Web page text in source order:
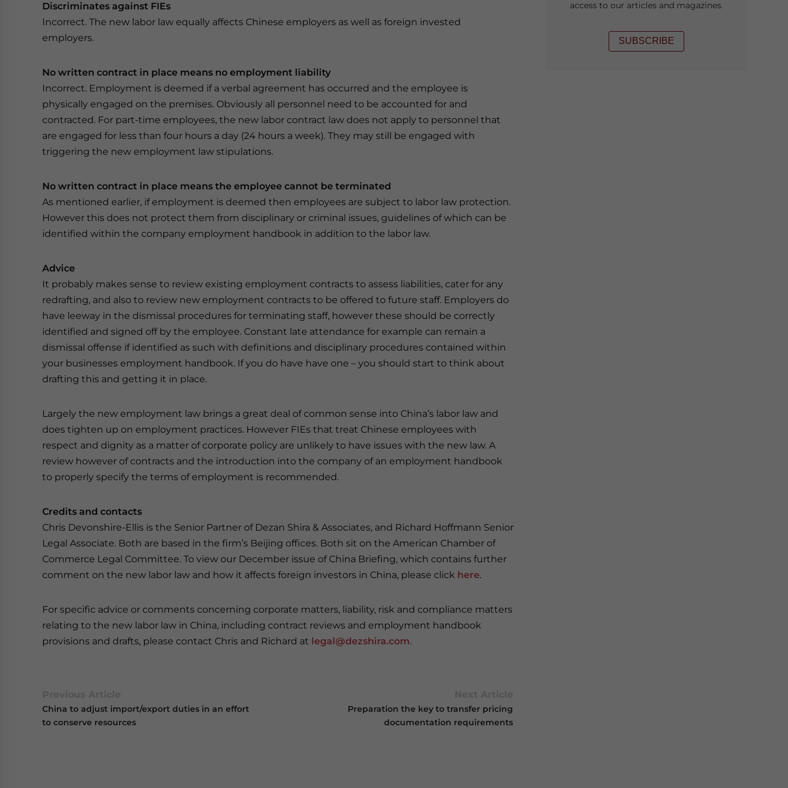
Discriminates against FIEs
Incorrect. The new labor law equally affects Chinese employers as well as foreign invested
employers.
No written contract in place means no employment liability
Incorrect. Employment is deemed if a verbal agreement has occurred and the employee is
physically engaged on the premises. Obviously all personnel need to be accounted for and
contracted. For part-time employees, the new labor contract law does not apply to personnel that
are engaged for less than four hours a day (24 hours a week). They may still be engaged with
triggering the new employment law stipulations.
No written contract in place means the employee cannot be terminated
As mentioned earlier, if employment is deemed then employees are subject to labor law protection.
However this does not protect them from disciplinary or criminal issues, guidelines of which can be
identified within the company employment handbook in addition to the labor law.
Advice
It probably makes sense to review existing employment contracts to assess liabilities, cater for any
redrafting, and also to review new employment contracts to be offered to future staff. Employers do
have leeway in the dismissal procedures for terminating staff, however these should be correctly
identified and signed off by the employee. Constant late attendance for example can remain a
dismissal offense if identified as such with definitions and disciplinary procedures contained within
your businesses employment handbook. If you do have have one – you should start to think about
drafting this and getting it in place.
Largely the new employment law brings a great deal of common sense into China’s labor law and
does tighten up on employment practices. However FIEs that treat Chinese employees with
respect and dignity as a matter of corporate policy are unlikely to have issues with the new law. A
review however of contracts and the introduction into the company of an employment handbook
to properly specify the terms of employment is recommended.
Credits and contacts
Chris Devonshire-Ellis is the Senior Partner of Dezan Shira & Associates, and Richard Hoffmann Senior
Legal Associate. Both are based in the firm’s Beijing offices. Both sit on the American Chamber of
Commerce Legal Committee. To view our December issue of China Briefing, which contains further
comment on the new labor law and how it affects foreign investors in China, please click here.
For specific advice or comments concerning corporate matters, liability, risk and compliance matters
relating to the new labor law in China, including contract reviews and employment handbook
provisions and drafts, please contact Chris and Richard at legal@dezshira.com.
China to adjust import/export duties in an effort
to conserve resources
Preparation the key to transfer pricing
documentation requirements
access to our articles and magazines.
SUBSCRIBE